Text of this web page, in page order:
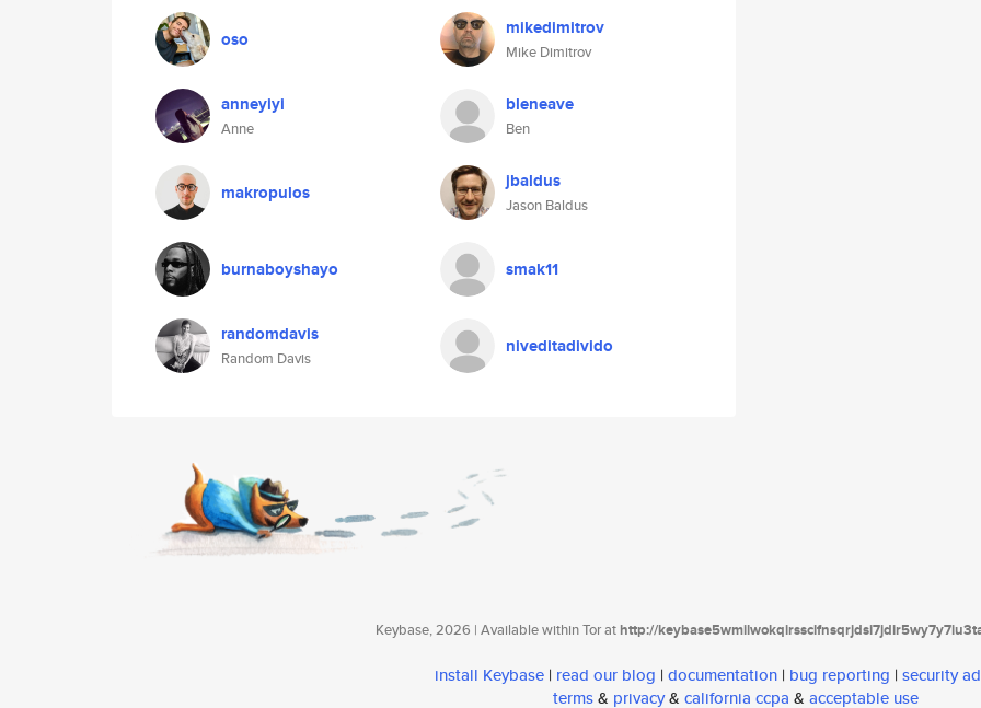
oso mikedimitrov
Mike Dimitrov
anneyiyi
Anne
bleneave
Ben
makropulos jbaldus
Jason Baldus
burnaboyshayo smak11
randomdavis
Random Davis
niveditadivido
Keybase, 2026 | Available within Tor athttp://
install Keybase | read our blog | documentation | bug reporting | security
terms& privacy& california ccpa & acceptable use